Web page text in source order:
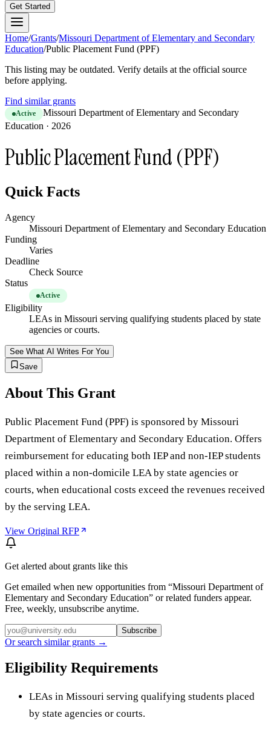
Get Started
Home/Grants/Missouri Department of Elementary and Secondary
Education/Public Placement Fund (PPF)
This listing may be outdated. Verify details at the official source
before applying.
Find similar grants
Active
Missouri Department of Elementary and Secondary
Education · 2026
Public Placement Fund (PPF)
Quick Facts
Agency
Missouri Department of Elementary and Secondary Education
Funding
Varies
Deadline
Check Source
Status
Active
Eligibility
LEAs in Missouri serving qualifying students placed by state
agencies or courts.
See What AI Writes For You
Save
About This Grant
Public Placement Fund (PPF) is sponsored by Missouri
Department of Elementary and Secondary Education. Offers
reimbursement for educating both IEP and non-IEP students
placed within a non-domicile LEA by state agencies or
courts, when educational costs exceed the revenues received
by the serving LEA.
View Original RFP
Get alerted about grants like this
Get emailed when new opportunities from “Missouri Department of
Elementary and Secondary Education” or related funders appear.
Free, weekly, unsubscribe anytime.
Subscribe
Or search similar grants →
Eligibility Requirements
LEAs in Missouri serving qualifying students placed
by state agencies or courts.